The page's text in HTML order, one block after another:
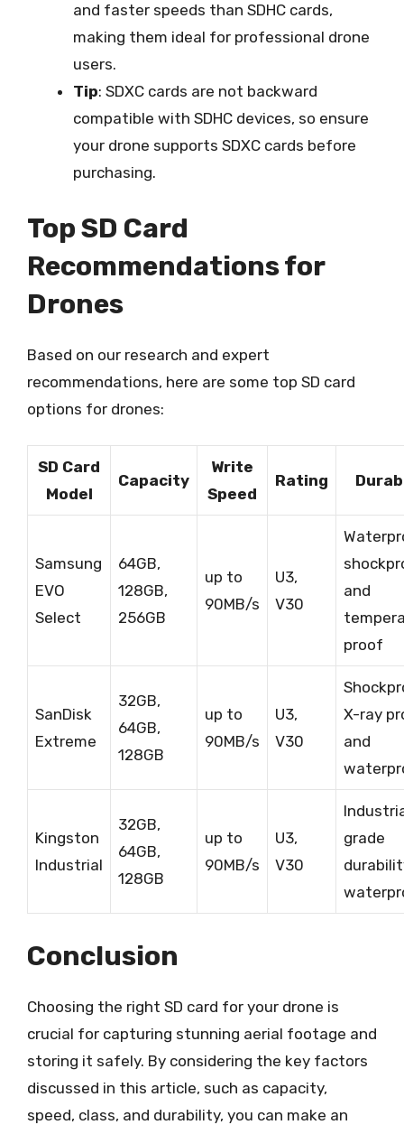
and faster speeds than SDHC cards,
making them ideal for professional drone
users.
Tip: SDXC cards are not backward
compatible with SDHC devices, so ensure
your drone supports SDXC cards before
purchasing.
Top SD Card
Recommendations for
Drones
Based on our research and expert
recommendations, here are some top SD card
options for drones:
SD Card
Model
Capacity
Write
Speed
Rating
Samsung
EVO
Select
64GB,
128GB,
256GB
up to
90MB/s
U3,
V30
and
proof
SanDisk
Extreme
32GB,
64GB,
128GB
up to
90MB/s
U3,
V30
X-ray
and
Kingston
Industrial
32GB,
64GB,
128GB
up to
90MB/s
U3,
V30
grade
Conclusion
Choosing the right SD card for your drone is
crucial for capturing stunning aerial footage and
storing it safely. By considering the key factors
discussed in this article, such as capacity,
speed, class, and durability, you can make an